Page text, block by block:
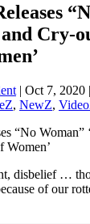
Cry-
| Oct 7, 2020 |
, NewZ,
disbelief …
of our